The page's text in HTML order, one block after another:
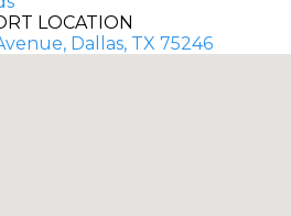
LOCATION
Dallas, TX 75246